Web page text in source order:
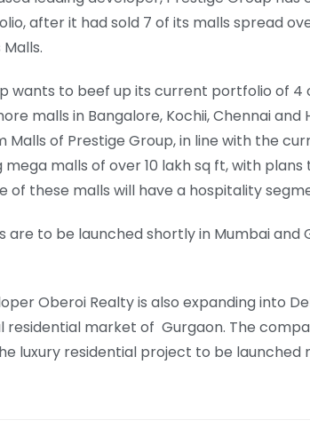
after it had sold 7 of its malls spread
wants to beef up its current portfolio of 4
malls in Bangalore, Kochii, Chennai
Malls of Prestige Group, in line with the
malls of over 10 lakh sq ft, with
of these malls will have a hospitality
are to be launched shortly in Mumbai and
Oberoi Realty is also expanding into
market of Gurgaon. The
luxury residential project to be launched